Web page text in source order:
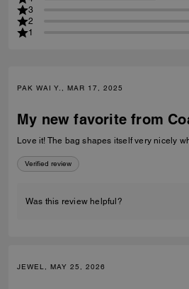
3
2
1
PAK WAI Y., MAR 17, 2025
My new favorite from
Love it! The bag shapes itself very nicely
Verified review
Was this review helpful?
JEWEL, MAY 25, 2026